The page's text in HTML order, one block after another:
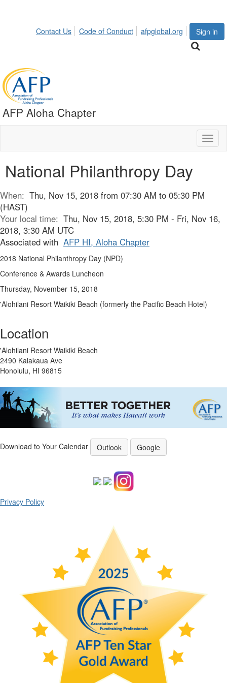
Sign in
Contact Us Code of Conduct afpglobal.org
AFP Aloha Chapter
National Philanthropy Day
When: Thu, Nov 15, 2018 from 07:30 AM to 05:30 PM
(HAST)
Your local time: Thu, Nov 15, 2018, 5:30 PM - Fri, Nov 16,
2018, 3:30 AM UTC
Associated with AFP HI, Aloha Chapter
2018 National Philanthropy Day (NPD)
Conference & Awards Luncheon
Thursday, November 15, 2018
'Alohilani Resort Waikiki Beach (formerly the Pacific Beach Hotel)
Location
'Alohilani Resort Waikiki Beach
2490 Kalakaua Ave
Honolulu, HI 96815
Download to Your Calendar Outlook Google
Privacy Policy